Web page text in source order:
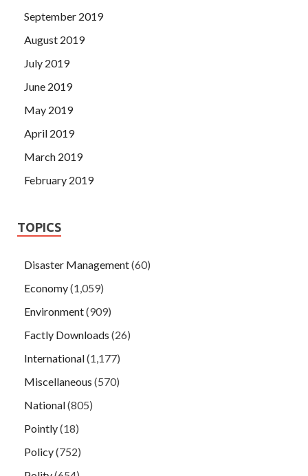
September 2019
August 2019
July 2019
June 2019
May 2019
April 2019
March 2019
February 2019
TOPICS
Disaster Management(60)
Economy(1,059)
Environment(909)
Factly Downloads (26)
International(1,177)
Miscellaneous (570)
National(805)
Pointly(18)
Policy(752)